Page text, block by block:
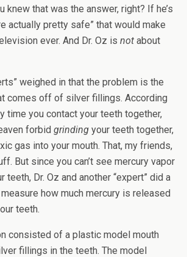
knew that was the answer, right? If he’s
actually pretty safe” that would make
ever. And Dr. Oz is not about
weighed in that the problem is the
comes off of silver fillings. According
time you contact your teeth together,
forbid grinding your teeth together,
gas into your mouth. That, my friends,
But since you can’t see mercury vapor
Dr. Oz and another “expert” did a
how much mercury is released
teeth.
consisted of a plastic model mouth
fillings in the teeth. The model